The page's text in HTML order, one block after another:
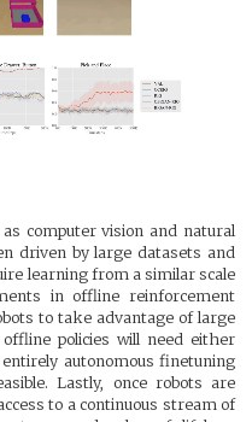
computer vision and natural
driven by large datasets and
learning from a similar scale
in offline reinforcement
to take advantage of large
policies will need either
autonomous finetuning
Lastly, once robots are
to a continuous stream of